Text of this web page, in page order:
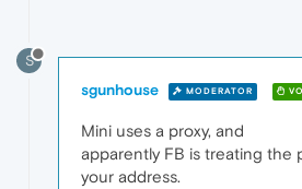
S
sgunhouse MODERATOR
Mini uses a proxy, and
apparently FB is treating the
your address.